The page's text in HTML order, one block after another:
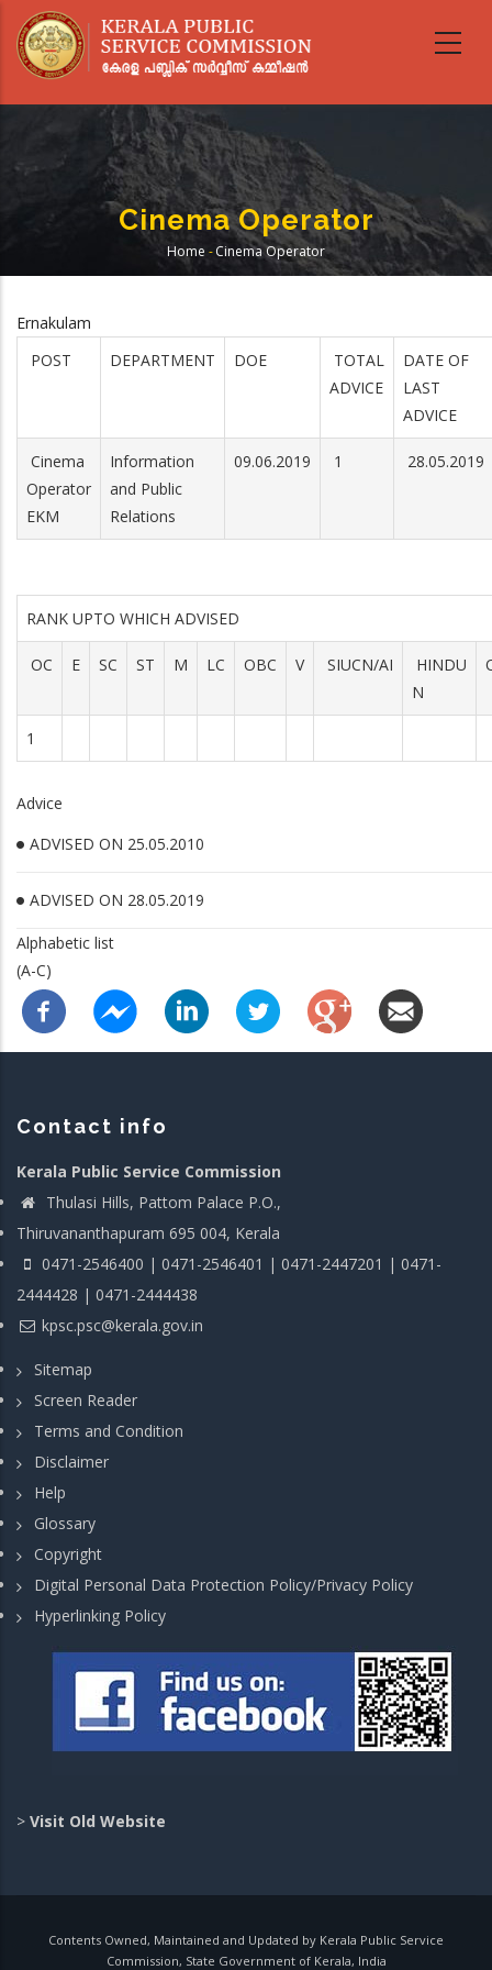
main
Cinema Operator
Breadcrumb
Home -Cinema Operator
Ernakulam
POST
DEPARTMENT DOE
TOTAL
ADVICE
DATE OF
LAST
ADVICE
Cinema
Operator
EKM
Information
and Public
Relations
09.06.2019 1 28.05.2019
RANK UPTO WHICH ADVISED
OC E SC ST M LC OBC V SIUCN/AI
HINDU
N
1
Advice
ADVISED ON 25.05.2010
ADVISED ON 28.05.2019
Alphabetic list
(A-C)
Contact info
Kerala Public Service Commission
Thulasi Hills, Pattom Palace P.O.,
Thiruvananthapuram 695 004, Kerala
0471-2546400 | 0471-2546401 | 0471-2447201 | 0471-
2444428 | 0471-2444438
kpsc.psc@kerala.gov.in
Sitemap
Screen Reader
Terms and Condition
Disclaimer
Help
Glossary
Copyright
Digital Personal Data Protection Policy/Privacy Policy
Hyperlinking Policy
> Visit Old Website
Contents Owned, Maintained and Updated by Kerala Public Service
Commission, State Government of Kerala, India